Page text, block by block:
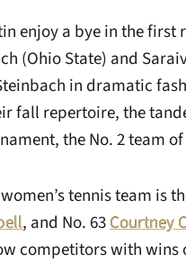
enjoy a bye in the
(Ohio State) and
in dramatic
fall repertoire, the
the No. 2 team
tennis team is
, and No. 63Courtney
competitors with wins